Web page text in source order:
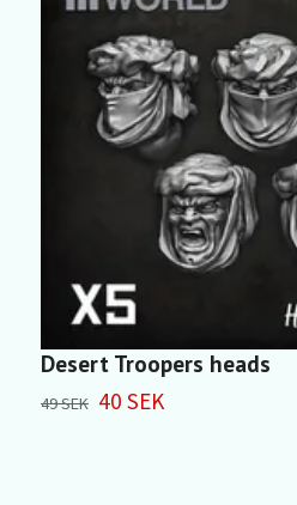
Desert Troopers heads
49 SEK 40 SEK